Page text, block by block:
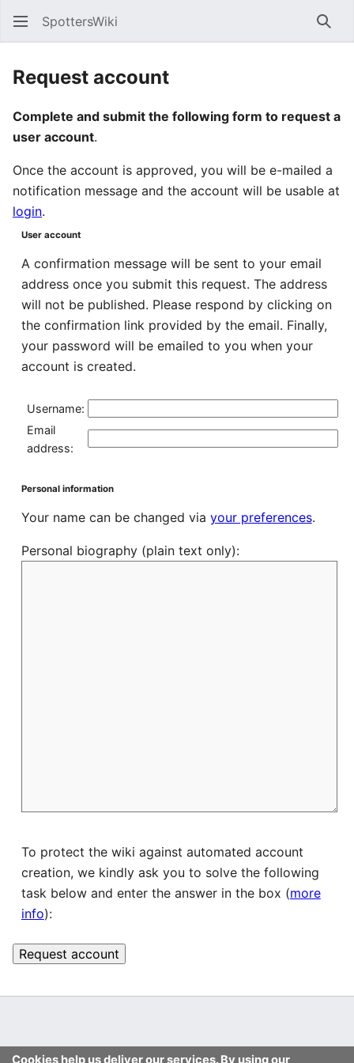
SpottersWiki
Request account
Complete and submit the following form to request a
user account.
Once the account is approved, you will be e-mailed a
notification message and the account will be usable at
login.
User account
A confirmation message will be sent to your email
address once you submit this request. The address
will not be published. Please respond by clicking on
the confirmation link provided by the email. Finally,
your password will be emailed to you when your
account is created.
Username:
Email
address:
Personal information
Your name can be changed via your preferences.
Personal biography (plain text only):
To protect the wiki against automated account
creation, we kindly ask you to solve the following
task below and enter the answer in the box (more
info):
Cookies help us deliver our services. By using our